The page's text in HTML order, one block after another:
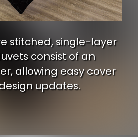
stitched, single-layer
consist of an
allowing easy cover
updates.